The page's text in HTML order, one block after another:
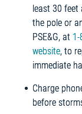
least 30 feet
the pole or
PSE&G, at 1-
website, to
immediate
Charge
before